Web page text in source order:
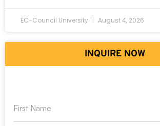
EC-Council University August 4, 2026
INQUIRE NOW